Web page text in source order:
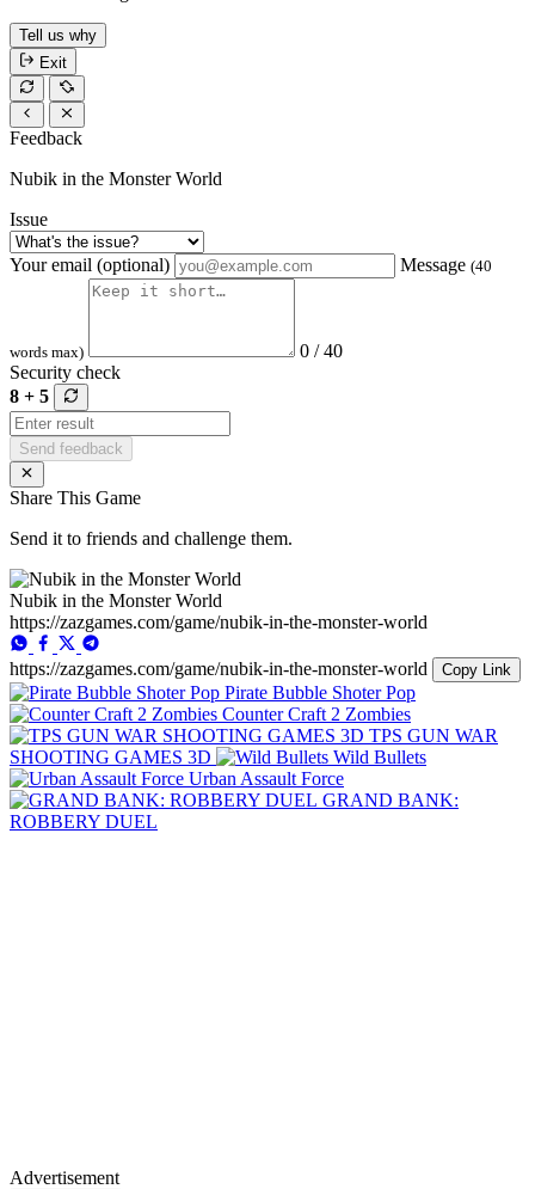
Tell us why
Exit
Feedback
Nubik in the Monster World
Issue
Your email (optional) Message (40
words max)
0 / 40
Security check
8 + 5
Send feedback
Share This Game
Send it to friends and challenge them.
Nubik in the Monster World
https://zazgames.com/game/nubik-in-the-monster-world
https://zazgames.com/game/nubik-in-the-monster-world Copy Link
Pirate Bubble Shoter Pop
Counter Craft 2 Zombies
TPS GUN WAR
SHOOTING GAMES 3D
Wild Bullets
Urban Assault Force
GRAND BANK:
ROBBERY DUEL
Advertisement